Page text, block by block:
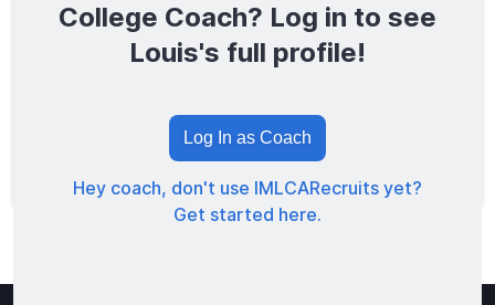
0/1600
TOTAL SCORE
College Coach? Log in to see
Louis's full profile!
Log In as Coach
Hey coach, don't use IMLCARecruits yet?
Get started here.